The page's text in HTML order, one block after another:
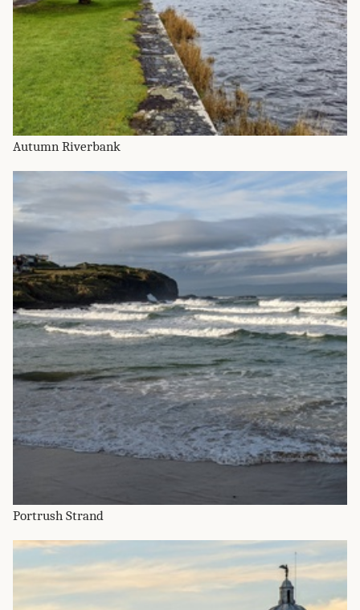
Autumn Riverbank
Portrush Strand